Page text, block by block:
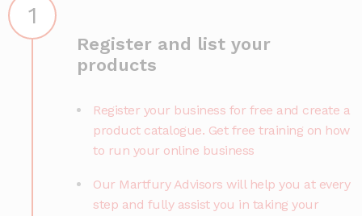
1
Register and list your
products
Register your business for free and create a
product catalogue. Get free training on how
to run your online business
Our Martfury Advisors will help you at every
step and fully assist you in taking your